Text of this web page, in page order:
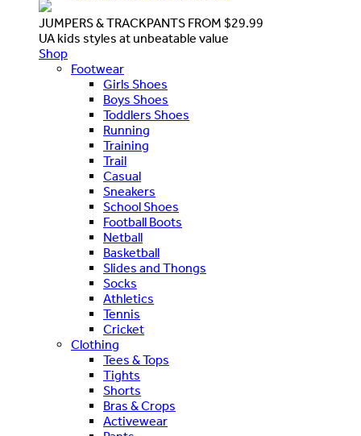
JUMPERS & TRACKPANTS FROM $29.99
UA kids styles at unbeatable value
Shop
Footwear
Girls Shoes
Boys Shoes
Toddlers Shoes
Running
Training
Trail
Casual
Sneakers
School Shoes
Football Boots
Netball
Basketball
Slides and Thongs
Socks
Athletics
Tennis
Cricket
Clothing
Tees & Tops
Tights
Shorts
Bras & Crops
Activewear